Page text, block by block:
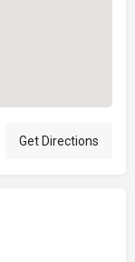
Get Directions